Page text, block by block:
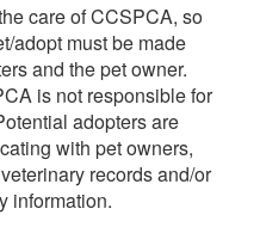
care of CCSPCA, so
adopt must be made
and the pet owner.
is not responsible for
adopters are
with pet owners,
records and/or
information.